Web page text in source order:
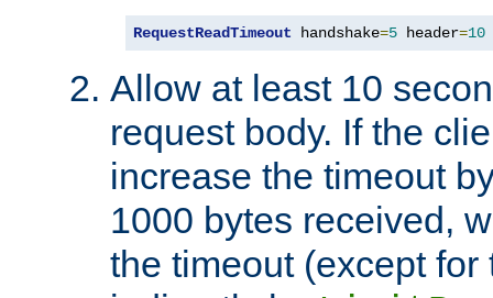
RequestReadTimeout handshake=5 header=10
Allow at least 10
request body. If the
increase the timeout
1000 bytes received,
the timeout (except